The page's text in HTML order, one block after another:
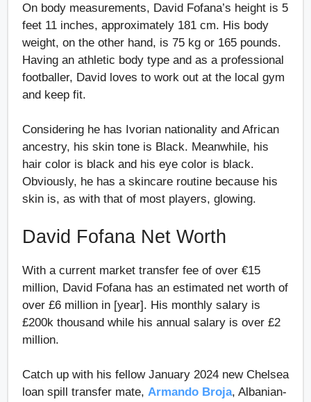
On body measurements, David Fofana’s height is 5
feet 11 inches, approximately 181 cm. His body
weight, on the other hand, is 75 kg or 165 pounds.
Having an athletic body type and as a professional
footballer, David loves to work out at the local gym
and keep fit.
Considering he has Ivorian nationality and African
ancestry, his skin tone is Black. Meanwhile, his
hair color is black and his eye color is black.
Obviously, he has a skincare routine because his
skin is, as with that of most players, glowing.
David Fofana Net Worth
With a current market transfer fee of over €15
million, David Fofana has an estimated net worth of
over £6 million in [year]. His monthly salary is
£200k thousand while his annual salary is over £2
million.
Catch up with his fellow January 2024 new Chelsea
loan spill transfer mate, Armando Broja, Albanian-